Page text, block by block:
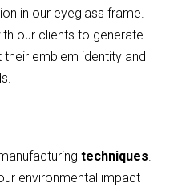
in our eyeglass frame.
our clients to generate
emblem identity and
techniques.
environmental impact